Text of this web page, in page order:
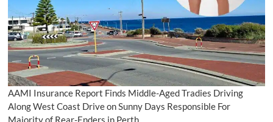
AAMI Insurance Report Finds Middle-Aged Tradies Driving
Along West Coast Drive on Sunny Days Responsible For
Majority of Rear-Enders in Perth